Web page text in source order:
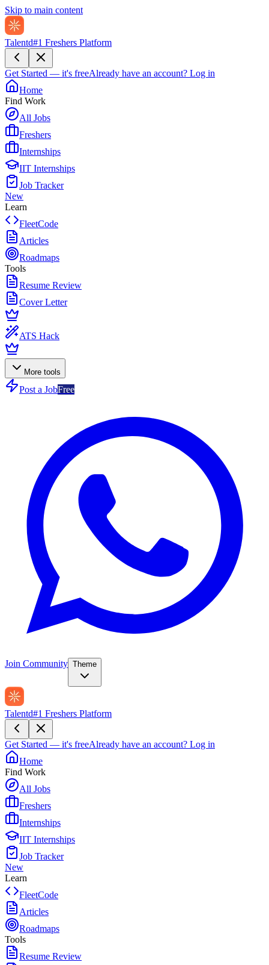
Skip to main content
Talentd#1 Freshers Platform
Get Started — it's freeAlready have an account? Log in
Home
Find Work
All Jobs
Freshers
Internships
IIT Internships
Job Tracker
New
Learn
FleetCode
Articles
Roadmaps
Tools
Resume Review
Cover Letter
ATS Hack
More tools
Post a JobFree
Join Community Theme
Talentd#1 Freshers Platform
Get Started — it's freeAlready have an account? Log in
Home
Find Work
All Jobs
Freshers
Internships
IIT Internships
Job Tracker
New
Learn
FleetCode
Articles
Roadmaps
Tools
Resume Review